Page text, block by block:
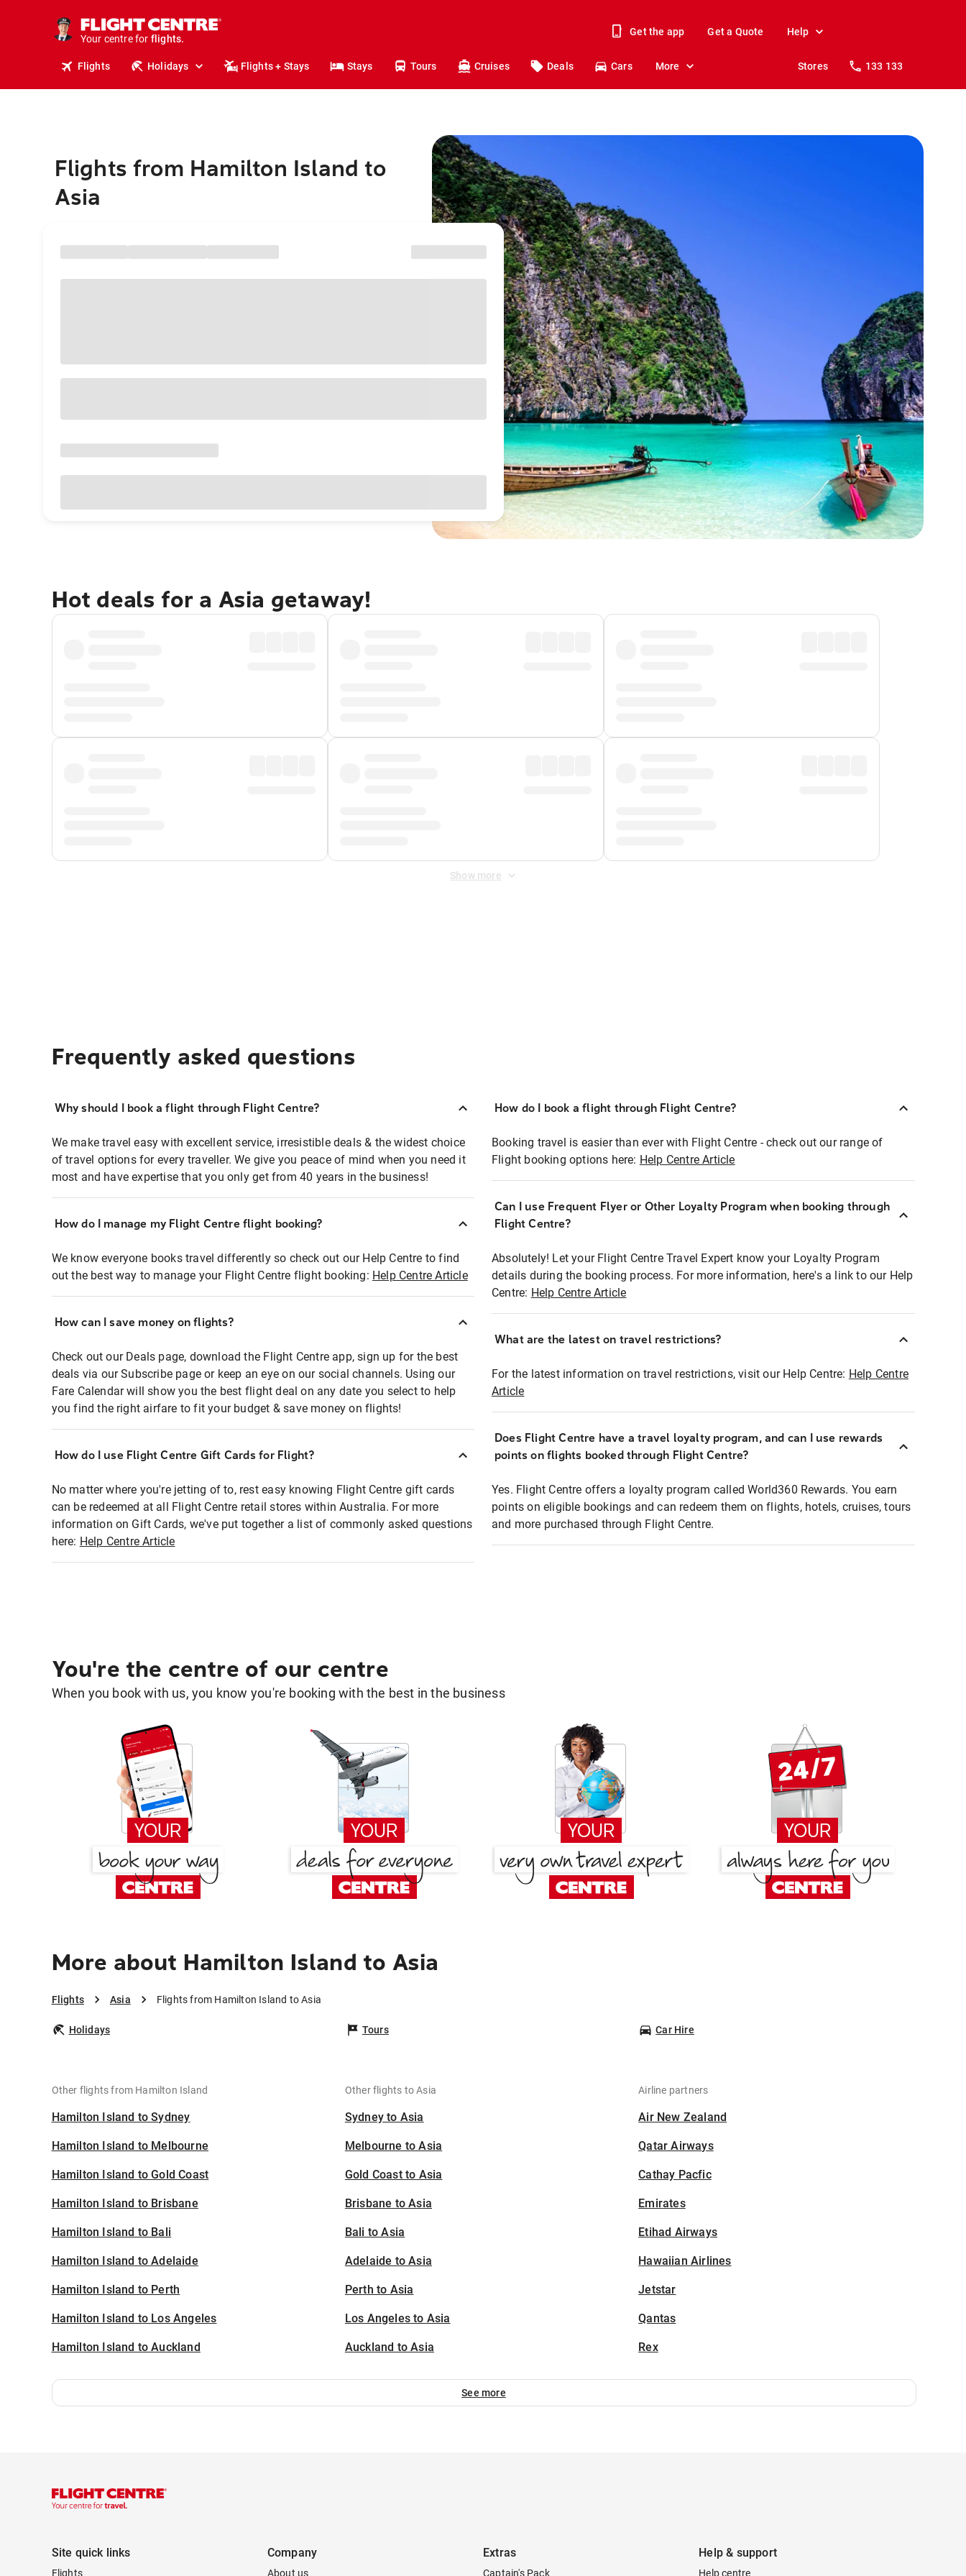
Your centre for
holidays.
flights.
Get the app Get a Quote Help
Flights Holidays Flights + Stays Stays Tours Cruises Deals Cars More Stores 133 133
Flights from Hamilton Island to
Asia
Hot deals for a Asia getaway!
Show more
Frequently asked questions
Why should I book a flight through Flight Centre?
We make travel easy with excellent service, irresistible deals & the widest choice
of travel options for every traveller. We give you peace of mind when you need it
most and have expertise that you only get from 40 years in the business!
How do I manage my Flight Centre flight booking?
We know everyone books travel differently so check out our Help Centre to find
out the best way to manage your Flight Centre flight booking: Help Centre Article
How can I save money on flights?
Check out our Deals page, download the Flight Centre app, sign up for the best
deals via our Subscribe page or keep an eye on our social channels. Using our
Fare Calendar will show you the best flight deal on any date you select to help
you find the right airfare to fit your budget & save money on flights!
How do I use Flight Centre Gift Cards for Flight?
No matter where you're jetting of to, rest easy knowing Flight Centre gift cards
can be redeemed at all Flight Centre retail stores within Australia. For more
information on Gift Cards, we've put together a list of commonly asked questions
here: Help Centre Article
How do I book a flight through Flight Centre?
Booking travel is easier than ever with Flight Centre - check out our range of
Flight booking options here: Help Centre Article
Can I use Frequent Flyer or Other Loyalty Program when booking through
Flight Centre?
Absolutely! Let your Flight Centre Travel Expert know your Loyalty Program
details during the booking process. For more information, here's a link to our Help
Centre: Help Centre Article
What are the latest on travel restrictions?
For the latest information on travel restrictions, visit our Help Centre: Help Centre
Article
Does Flight Centre have a travel loyalty program, and can I use rewards
points on flights booked through Flight Centre?
Yes. Flight Centre offers a loyalty program called World360 Rewards. You earn
points on eligible bookings and can redeem them on flights, hotels, cruises, tours
and more purchased through Flight Centre.
You're the centre of our centre
When you book with us, you know you're booking with the best in the business
More about Hamilton Island to Asia
Flights Asia Flights from Hamilton Island to Asia
Holidays Tours Car Hire
Other flights from Hamilton Island
Hamilton Island to Sydney
Hamilton Island to Melbourne
Hamilton Island to Gold Coast
Hamilton Island to Brisbane
Hamilton Island to Bali
Hamilton Island to Adelaide
Hamilton Island to Perth
Hamilton Island to Los Angeles
Hamilton Island to Auckland
Other flights to Asia
Sydney to Asia
Melbourne to Asia
Gold Coast to Asia
Brisbane to Asia
Bali to Asia
Adelaide to Asia
Perth to Asia
Los Angeles to Asia
Auckland to Asia
Airline partners
Air New Zealand
Qatar Airways
Cathay Pacfic
Emirates
Etihad Airways
Hawaiian Airlines
Jetstar
Qantas
Rex
See more
Site quick links
Flights
Company
About us
Extras
Captain's Pack
Help & support
Help centre